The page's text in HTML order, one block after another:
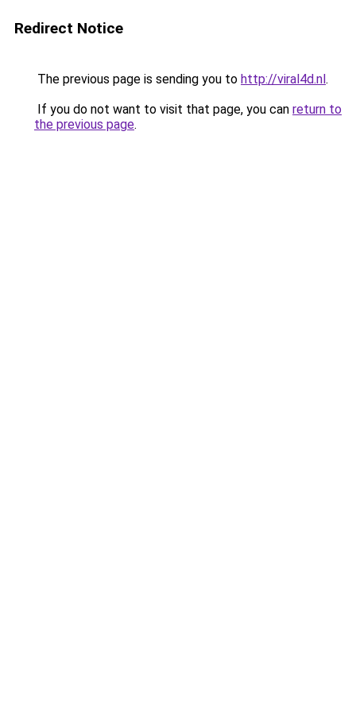
Redirect Notice
The previous page is sending you to http://viral4d.nl.
If you do not want to visit that page, you can return to
the previous page.